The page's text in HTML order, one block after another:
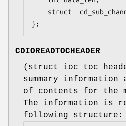
};
CDIOREADTOCHEADER
( struct
summary
of contents for the
The information is
following structure: